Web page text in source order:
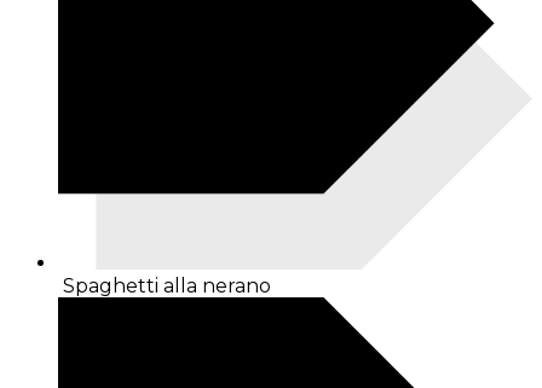
Spaghetti alla nerano